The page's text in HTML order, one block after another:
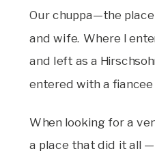
Our chuppa—the
and wife. Where I
and left as a
entered with a
When looking for a
a place that did it all